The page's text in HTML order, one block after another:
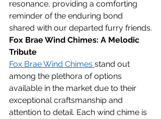
resonance, providing a comforting
reminder of the enduring bond
shared with our departed furry friends.
Fox Brae Wind Chimes: A Melodic
Tribute
Fox Brae Wind Chimes stand out
among the plethora of options
available in the market due to their
exceptional craftsmanship and
attention to detail. Each wind chime is